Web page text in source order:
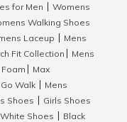
for Men
Womens
Walking Shoes
Laceup
Mens
Fit Collection
Mens
Max
Go Walk
Mens
Shoes
Girls Shoes
White Shoes
Black